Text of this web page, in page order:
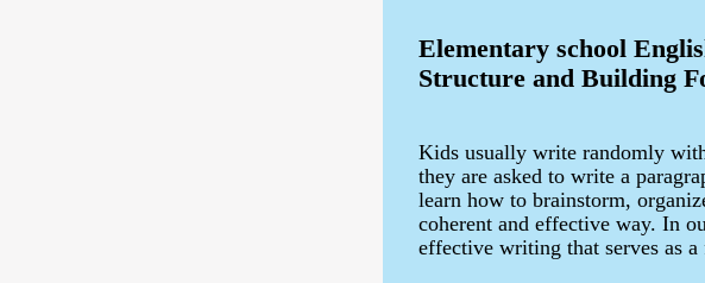
Elementary school
Structure and Building
Kids usually write randomly
they are asked to write a
learn how to brainstorm,
coherent and effective way. In
effective writing that serves as